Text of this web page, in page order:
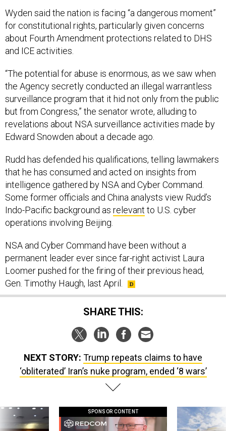
Wyden said the nation is facing “a dangerous moment”
for constitutional rights, particularly given concerns
about Fourth Amendment protections related to DHS
and ICE activities.
“The potential for abuse is enormous, as we saw when
the Agency secretly conducted an illegal warrantless
surveillance program that it hid not only from the public
but from Congress,” the senator wrote, alluding to
revelations about NSA surveillance activities made by
Edward Snowden about a decade ago.
Rudd has defended his qualifications, telling lawmakers
that he has consumed and acted on insights from
intelligence gathered by NSA and Cyber Command.
Some former officials and China analysts view Rudd’s
Indo-Pacific background as relevant to U.S. cyber
operations involving Beijing.
NSA and Cyber Command have been without a
permanent leader ever since far-right activist Laura
Loomer pushed for the firing of their previous head,
Gen. Timothy Haugh, last April.
SHARE THIS:
NEXT STORY: Trump repeats claims to have
‘obliterated’ Iran’s nuke program, ended ‘8 wars’
SPONSOR CONTENT